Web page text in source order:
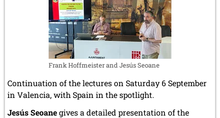
Frank Hoffmeister and Jesús Seoane
Continuation of the lectures on Saturday 6 September
in Valencia, with Spain in the spotlight.
Jesús Seoanegives a detailed presentation of the